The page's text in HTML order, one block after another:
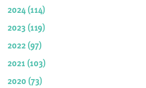
2024 (114)
2023 (119)
2022 (97)
2021 (103)
2020 (73)